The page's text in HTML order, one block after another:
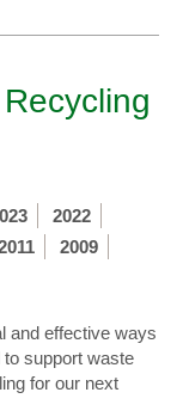
2022
2009
and effective ways
support waste
for our next